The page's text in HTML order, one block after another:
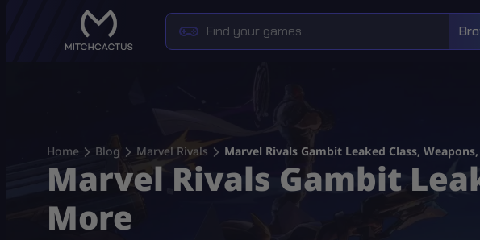
Home Blog Marvel Rivals Marvel Rivals Gambit Leaked Class,
Marvel Rivals Gambit
More